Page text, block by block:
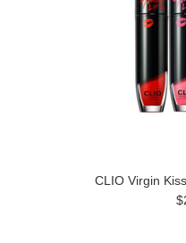
CLIO Virgin